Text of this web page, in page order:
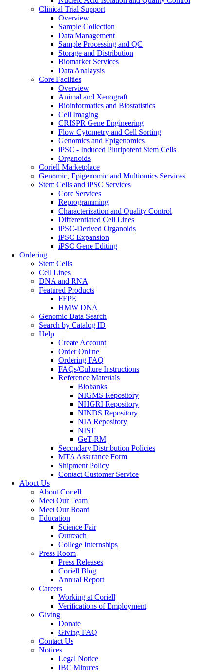
Clinical Trial Support
Overview
Sample Collection
Data Management
Sample Processing and QC
Storage and Distribution
Biomarker Services
Data Analaysis
Core Facilties
Overview
Animal and Xenograft
Bioinformatics and Biostatistics
Cell Imaging
CRISPR Gene Engineering
Flow Cytometry and Cell Sorting
Genomics and Epigenomics
iPSC - Induced Pluripotent Stem Cells
Organoids
Coriell Marketplace
Genomic, Epigenomic and Multiomics Services
Stem Cells and iPSC Services
Core Services
Reprogramming
Characterization and Quality Control
Differentiated Cell Lines
iPSC-Derived Organoids
iPSC Expansion
iPSC Gene Editing
Ordering
Stem Cells
Cell Lines
DNA and RNA
Featured Products
FFPE
HMW DNA
Genomic Data Search
Search by Catalog ID
Help
Create Account
Order Online
Ordering FAQ
FAQs/Culture Instructions
Reference Materials
Biobanks
NIGMS Repository
NHGRI Repository
NINDS Repository
NIA Repository
NIST
GeT-RM
Secondary Distribution Policies
MTA Assurance Form
Shipment Policy
Contact Customer Service
About Us
About Coriell
Meet Our Team
Meet Our Board
Education
Science Fair
Outreach
College Internships
Press Room
Press Releases
Coriell Blog
Annual Report
Careers
Working at Coriell
Verifications of Employment
Giving
Donate
Giving FAQ
Contact Us
Notices
Legal Notice
IBC Minutes